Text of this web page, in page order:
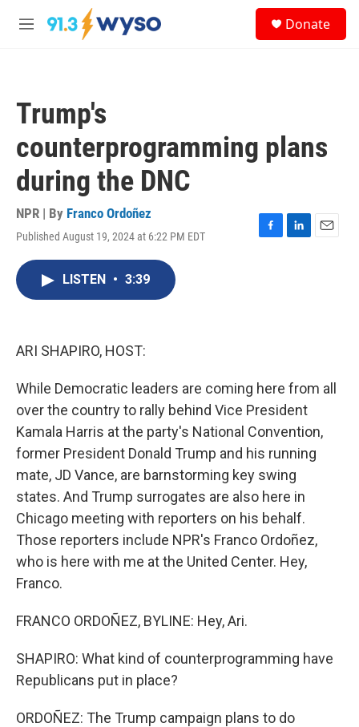
Skip to main content
M
Donate
Trump's
counterprogramming plans
during the DNC
NPR | By Franco Ordoñez
Published August 19, 2024 at 6:22 PM EDT
F
L
E
LISTEN • 3:39
ARI SHAPIRO, HOST:
While Democratic leaders are coming here from all
over the country to rally behind Vice President
Kamala Harris at the party's National Convention,
former President Donald Trump and his running
mate, JD Vance, are barnstorming key swing
states. And Trump surrogates are also here in
Chicago meeting with reporters on his behalf.
Those reporters include NPR's Franco Ordoñez,
who is here with me at the United Center. Hey,
Franco.
FRANCO ORDOÑEZ, BYLINE: Hey, Ari.
SHAPIRO: What kind of counterprogramming have
Republicans put in place?
ORDOÑEZ: The Trump campaign plans to do